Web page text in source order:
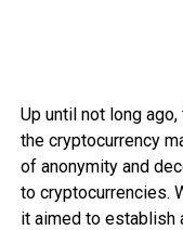
Up until not long
the cryptocurrency
of anonymity and
to cryptocurrencies.
it aimed to establish